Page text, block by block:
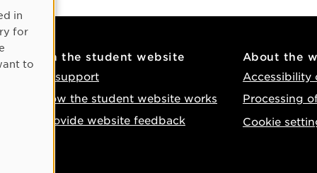
On the student website
IT support
How the student website works
Provide website feedback
About the
Accessibility
Processing
Cookie
in
for
to